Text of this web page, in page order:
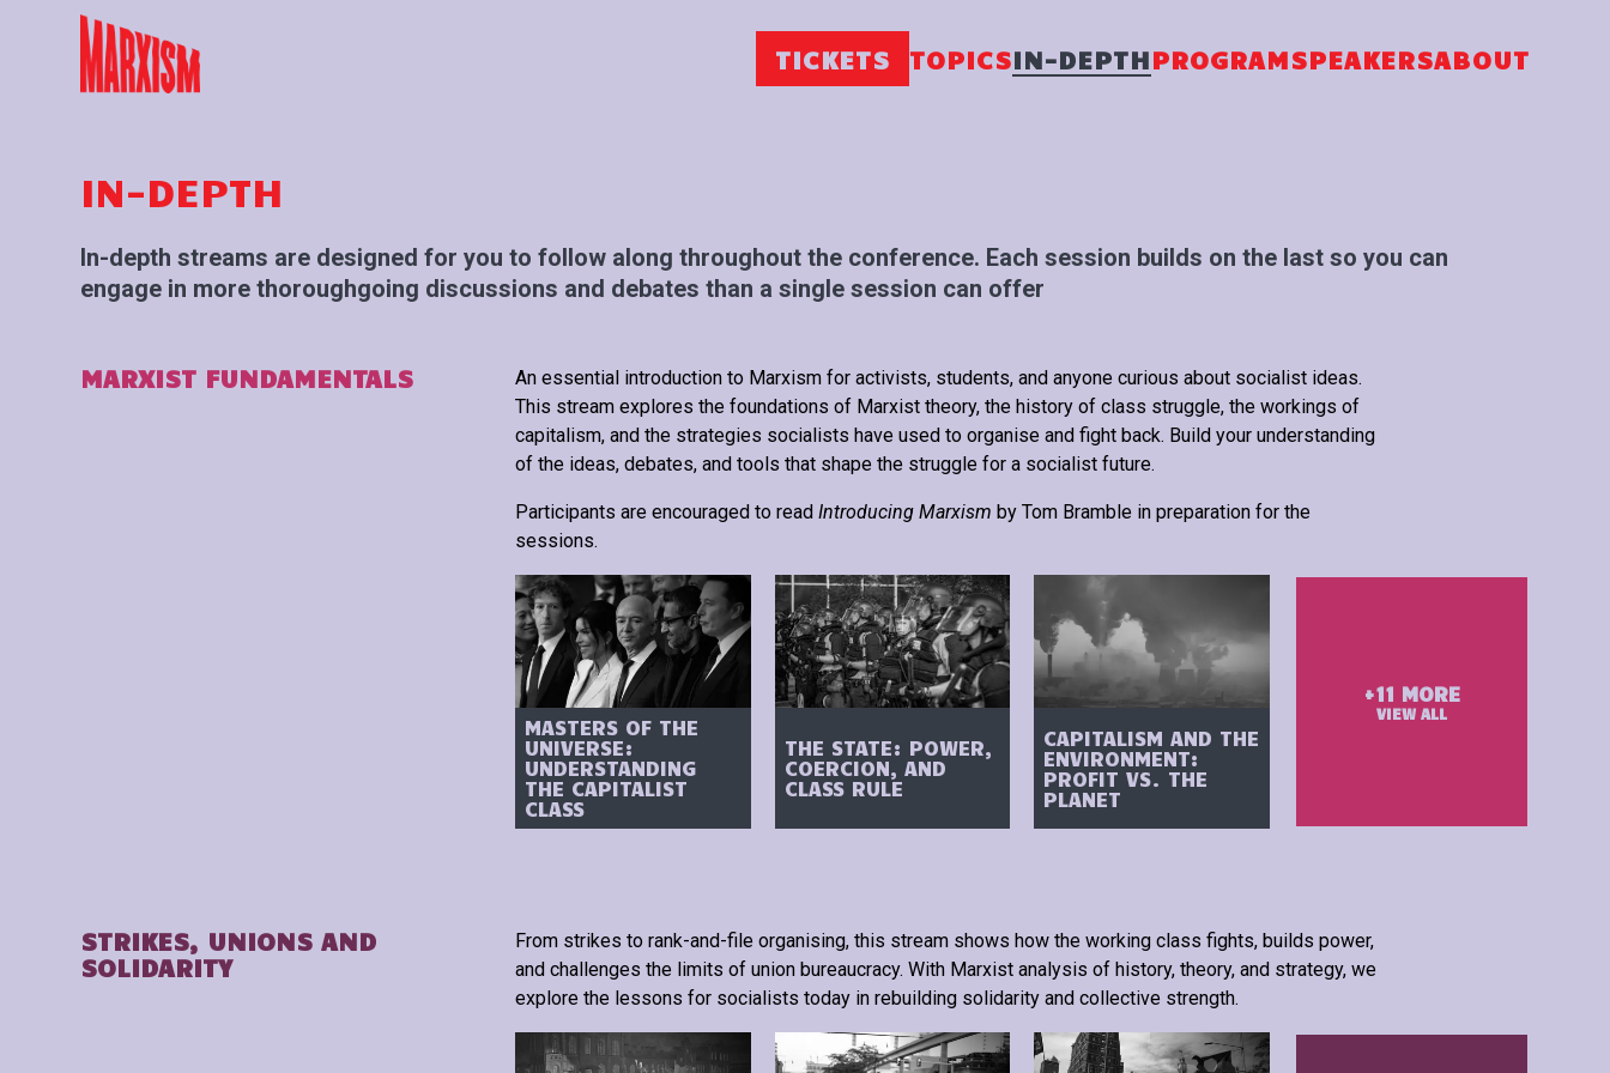
TICKETS TOPICSIN-DEPTHPROGRAMSPEAKERSABOUT
IN-DEPTH
In-depth streams are designed for you to follow along throughout the conference. Each session builds on the last so you can
engage in more thoroughgoing discussions and debates than a single session can offer
MARXIST FUNDAMENTALS
An essential introduction to Marxism for activists, students, and anyone curious about socialist ideas.
This stream explores the foundations of Marxist theory, the history of class struggle, the workings of
capitalism, and the strategies socialists have used to organise and fight back. Build your understanding
of the ideas, debates, and tools that shape the struggle for a socialist future.
Participants are encouraged to readIntroducing Marxism by Tom Bramble in preparation for the
sessions.
MASTERS OF THE
UNIVERSE:
UNDERSTANDING
THE CAPITALIST
CLASS
THE STATE: POWER,
COERCION, AND
CLASS RULE
CAPITALISM AND THE
ENVIRONMENT:
PROFIT VS. THE
PLANET
+11 MORE
VIEW ALL
STRIKES, UNIONS AND
SOLIDARITY
From strikes to rank-and-file organising, this stream shows how the working class fights, builds power,
and challenges the limits of union bureaucracy. With Marxist analysis of history, theory, and strategy, we
explore the lessons for socialists today in rebuilding solidarity and collective strength.